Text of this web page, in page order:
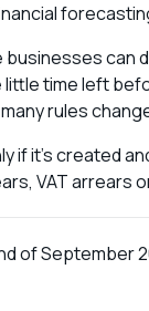
can
time left
rules
if it’s created
VAT arrears or
of September